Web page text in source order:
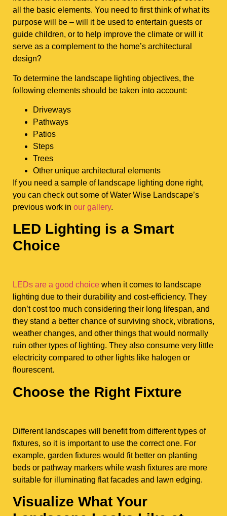
all the basic elements. You need to first think of what its
purpose will be – will it be used to entertain guests or
guide children, or to help improve the climate or will it
serve as a complement to the home’s architectural
design?
To determine the landscape lighting objectives, the
following elements should be taken into account:
Driveways
Pathways
Patios
Steps
Trees
Other unique architectural elements
If you need a sample of landscape lighting done right,
you can check out some of Water Wise Landscape’s
previous work in our gallery.
LED Lighting is a Smart
Choice
LEDs are a good choice when it comes to landscape
lighting due to their durability and cost-efficiency. They
don’t cost too much considering their long lifespan, and
they stand a better chance of surviving shock, vibrations,
weather changes, and other things that would normally
ruin other types of lighting. They also consume very little
electricity compared to other lights like halogen or
flourescent.
Choose the Right Fixture
Different landscapes will benefit from different types of
fixtures, so it is important to use the correct one. For
example, garden fixtures would fit better on planting
beds or pathway markers while wash fixtures are more
suitable for illuminating flat facades and lawn edging.
Visualize What Your